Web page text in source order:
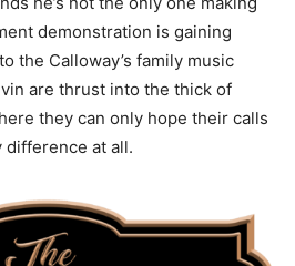
demonstration is gaining
the Calloway’s family music
are thrust into the thick of
they can only hope their calls
difference at all.